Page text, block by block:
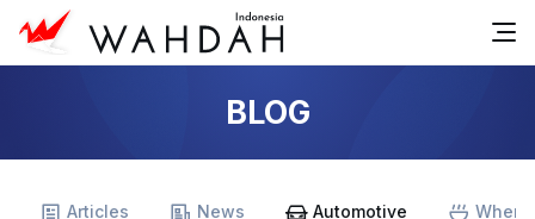
BLOG
Articles News Automotive